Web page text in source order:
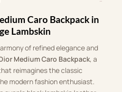
Caro Backpack in
Lambskin
of refined elegance and
Medium Caro Backpack, a
reimagines the classic
modern fashion enthusiast.